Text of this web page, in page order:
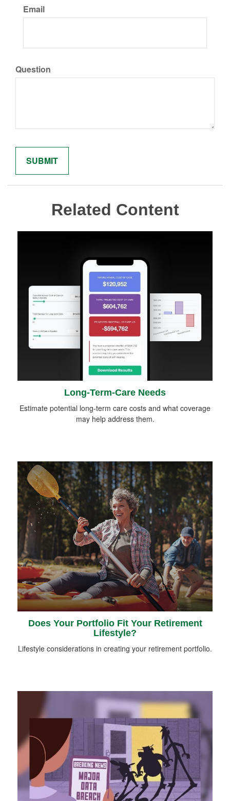
Email
Question
Related Content
Long-Term-Care Needs
Estimate potential long-term care costs and what coverage
may help address them.
Does Your Portfolio Fit Your Retirement
Lifestyle?
Lifestyle considerations in creating your retirement portfolio.